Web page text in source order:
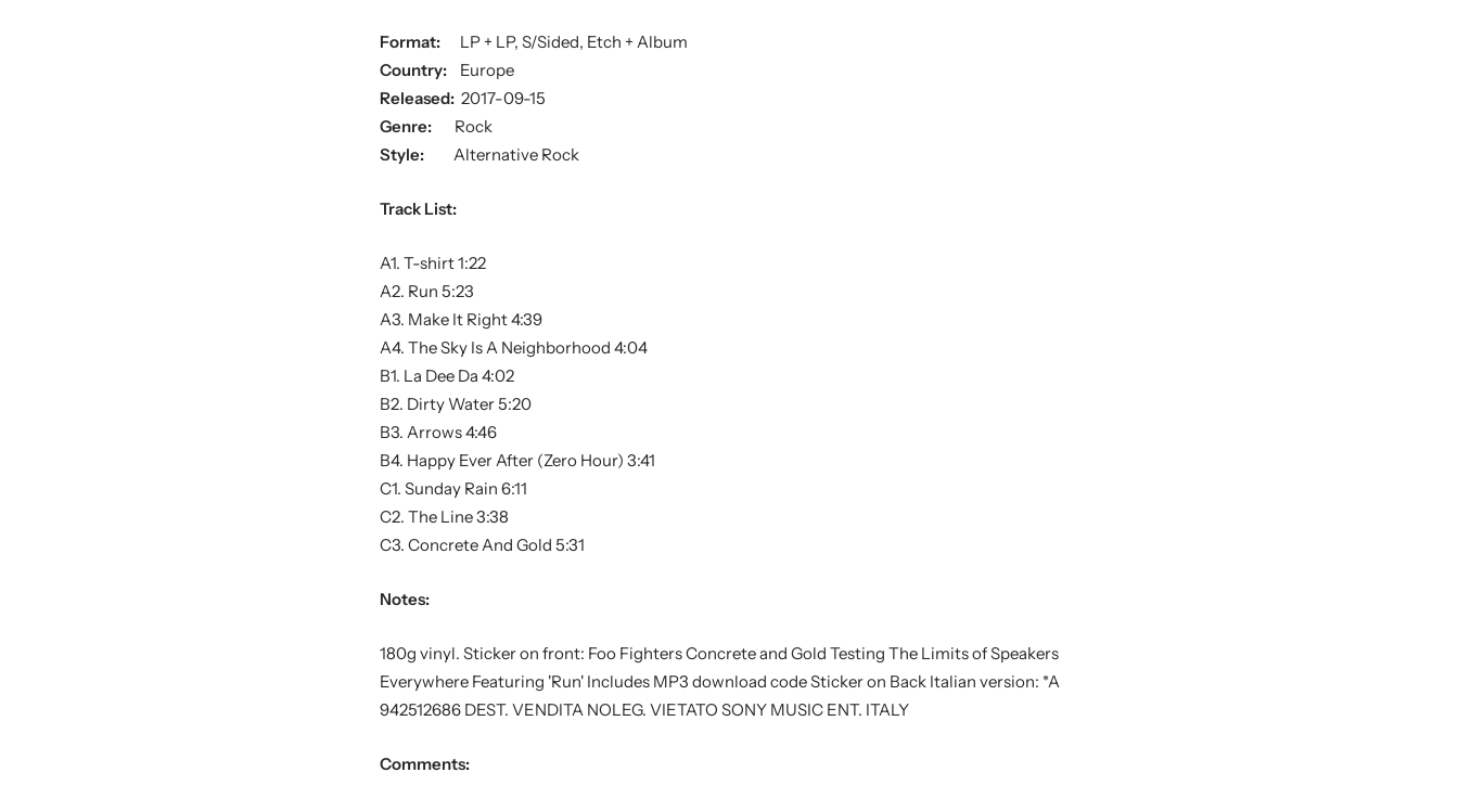
Format: LP + LP, S/Sided, Etch + Album
Country: Europe
Released: 2017-09-15
Genre: Rock
Style: Alternative Rock
Track List:
A1. T-shirt 1:22
A2. Run 5:23
A3. Make It Right 4:39
A4. The Sky Is A Neighborhood 4:04
B1. La Dee Da 4:02
B2. Dirty Water 5:20
B3. Arrows 4:46
B4. Happy Ever After (Zero Hour) 3:41
C1. Sunday Rain 6:11
C2. The Line 3:38
C3. Concrete And Gold 5:31
Notes:
180g vinyl. Sticker on front: Foo Fighters Concrete and Gold Testing The Limits of Speakers
Everywhere Featuring 'Run' Includes MP3 download code Sticker on Back Italian version: *A
942512686 DEST. VENDITA NOLEG. VIETATO SONY MUSIC ENT. ITALY
Comments: